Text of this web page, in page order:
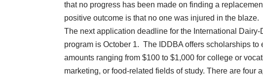
that no progress has been made on finding a
positive outcome is that no one was injured in the blaze.
The next application deadline for the International
program is October 1. The IDDBA offers scholarships
amounts ranging from $100 to $1,000 for college or
marketing, or food-related fields of study. There are four